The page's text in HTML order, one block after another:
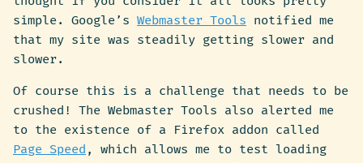
simple. Google’s Webmaster Tools notified me
that my site was steadily getting slower and
slower.
Of course this is a challenge that needs to be
crushed! The Webmaster Tools also alerted me
to the existence of a Firefox addon called
Page Speed , which allows me to test loading